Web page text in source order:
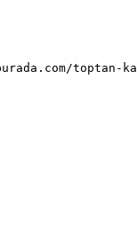
toptan-